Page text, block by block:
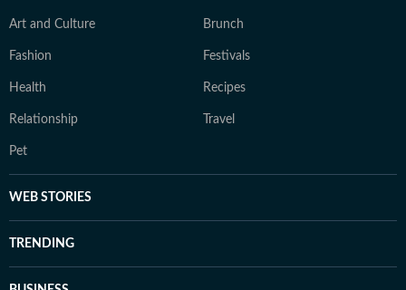
Art and Culture Brunch
Fashion Festivals
Health Recipes
Relationship Travel
Pet
WEB STORIES
TRENDING